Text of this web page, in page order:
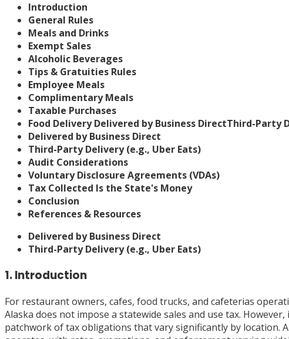
Introduction
General Rules
Meals and Drinks
Exempt Sales
Alcoholic Beverages
Tips & Gratuities Rules
Employee Meals
Complimentary Meals
Taxable Purchases
Food DeliveryDelivered by Business DirectThird-Party
Delivered by Business Direct
Third-Party Delivery (e.g., Uber Eats)
Audit Considerations
Voluntary Disclosure Agreements (VDAs)
Tax Collected Is the State's Money
Conclusion
References & Resources
Delivered by Business Direct
Third-Party Delivery (e.g., Uber Eats)
1. Introduction
For restaurant owners, cafes, food trucks, and cafeterias
Alaska does not impose a statewide sales and use tax.
patchwork of tax obligations that vary significantly by location.